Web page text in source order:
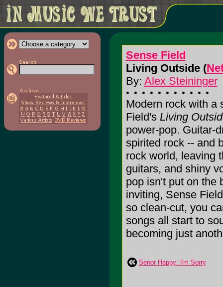
Sense Field
Living Outside (
By: Alex Steininger
Modern rock with a
Field's Living
power-pop. Guitar-
spirited rock -- and
rock world, leaving
guitars, and shiny
pop isn't put on the
inviting, Sense
so clean-cut, you
songs all start to
becoming just
Senor Happy: I'm Sorry